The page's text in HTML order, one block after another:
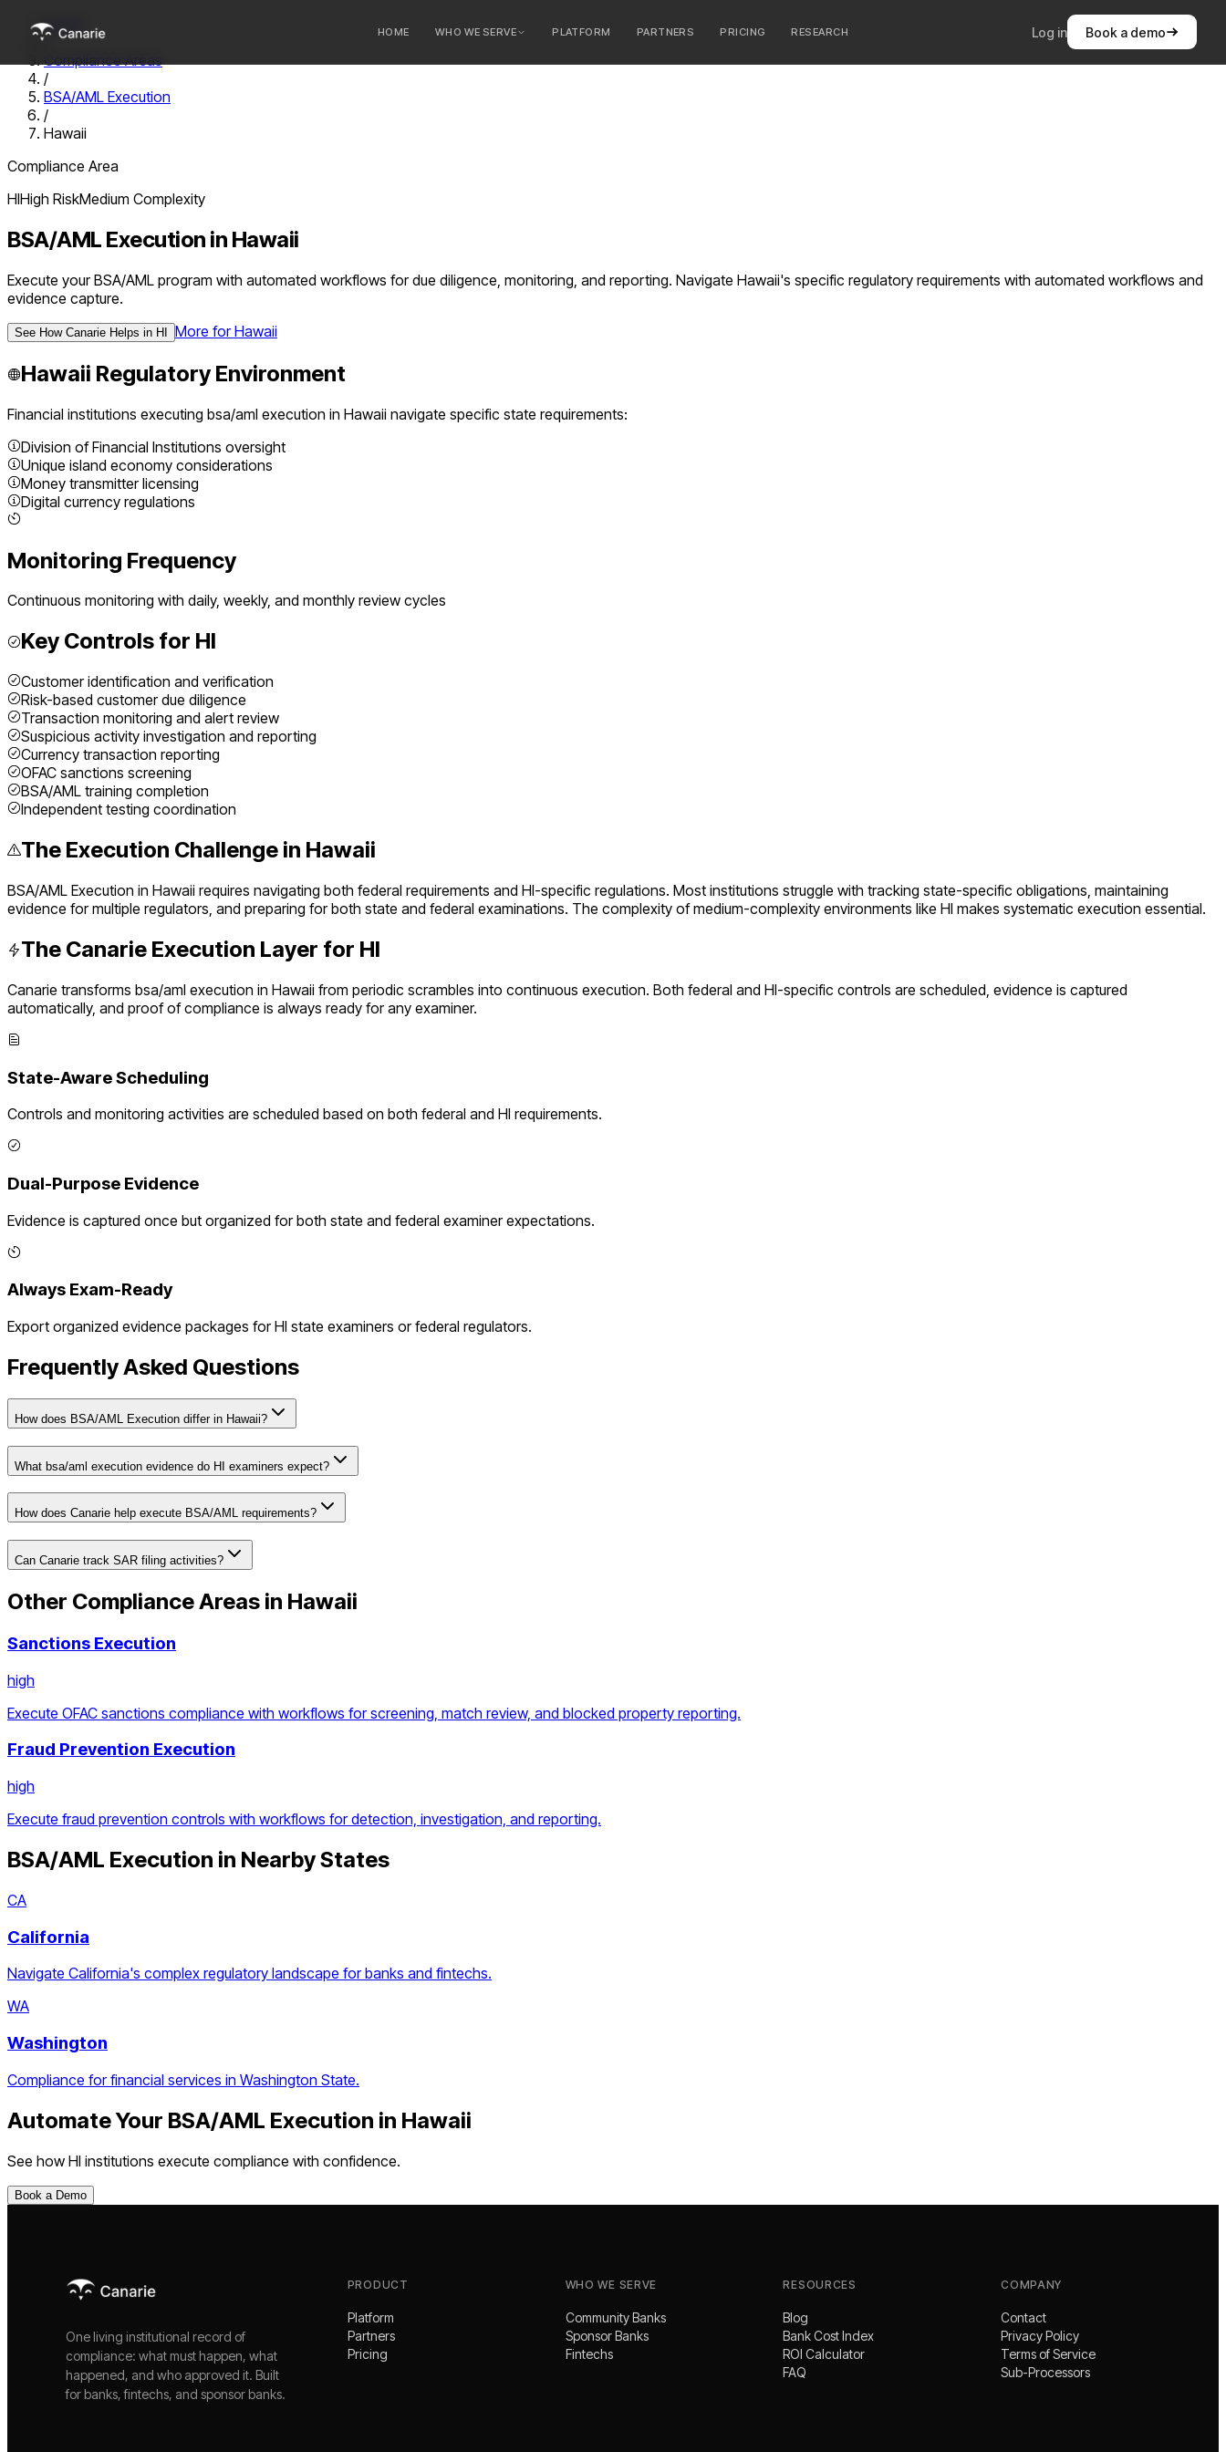
HOME WHO WE SERVE PLATFORM PARTNERS PRICING RESEARCH Log in Book a demo
Home
Compliance Areas
/
BSA/AML Execution
/
Hawaii
Compliance Area
HIHigh RiskMedium Complexity
BSA/AML Execution in Hawaii
Execute your BSA/AML program with automated workflows for due diligence, monitoring, and reporting. Navigate Hawaii's specific regulatory requirements with automated workflows and
evidence capture.
See How Canarie Helps in HI More forHawaii
Hawaii Regulatory Environment
Financial institutions executing bsa/aml execution in Hawaii navigate specific state requirements:
Division of Financial Institutions oversight
Unique island economy considerations
Money transmitter licensing
Digital currency regulations
Monitoring Frequency
Continuous monitoring with daily, weekly, and monthly review cycles
Key Controls for HI
Customer identification and verification
Risk-based customer due diligence
Transaction monitoring and alert review
Suspicious activity investigation and reporting
Currency transaction reporting
OFAC sanctions screening
BSA/AML training completion
Independent testing coordination
The Execution Challenge in Hawaii
BSA/AML Execution in Hawaii requires navigating both federal requirements and HI-specific regulations. Most institutions struggle with tracking state-specific obligations, maintaining
evidence for multiple regulators, and preparing for both state and federal examinations. The complexity ofmedium-complexity environments like HI makes systematic execution essential.
The Canarie Execution Layer for HI
Canarie transforms bsa/aml execution in Hawaii from periodic scrambles into continuous execution. Both federal and HI-specific controls are scheduled, evidence is captured
automatically, and proof of compliance is always ready for any examiner.
State-Aware Scheduling
Controls and monitoring activities are scheduled based on both federal and HI requirements.
Dual-Purpose Evidence
Evidence is captured once but organized for both state and federal examiner expectations.
Always Exam-Ready
Export organized evidence packages forHI state examiners or federal regulators.
Frequently Asked Questions
How does BSA/AML Execution differ in Hawaii?
What bsa/aml execution evidence do HI examiners expect?
How does Canarie help execute BSA/AML requirements?
Can Canarie track SAR filing activities?
Other Compliance Areas in Hawaii
Sanctions Execution
high
Execute OFAC sanctions compliance with workflows for screening, match review, and blocked property reporting.
Fraud Prevention Execution
high
Execute fraud prevention controls with workflows for detection, investigation, and reporting.
BSA/AML Execution in Nearby States
CA
California
Navigate California's complex regulatory landscape for banks and fintechs.
WA
Washington
Compliance for financial services in Washington State.
Automate Your BSA/AML Execution in Hawaii
See how HI institutions execute compliance with confidence.
Book a Demo
One living institutional record of
compliance: what must happen, what
happened, and who approved it. Built
for banks, fintechs, and sponsor banks.
PRODUCT
Platform
Partners
Pricing
WHO WE SERVE
Community Banks
Sponsor Banks
Fintechs
RESOURCES
Blog
Bank Cost Index
ROI Calculator
FAQ
COMPANY
Contact
Privacy Policy
Terms of Service
Sub-Processors